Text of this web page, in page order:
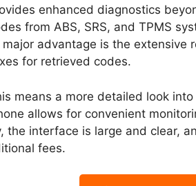
enhanced diagnostics
from ABS, SRS, and TPMS
advantage is the extensive
for retrieved codes.
means a more detailed look
allows for convenient
the interface is large and clear,
fees.